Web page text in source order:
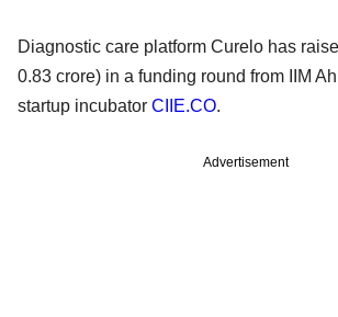
Diagnostic care platform Curelo has
0.83 crore) in a funding round from IIM
startup incubator CIIE.CO.
Advertisement